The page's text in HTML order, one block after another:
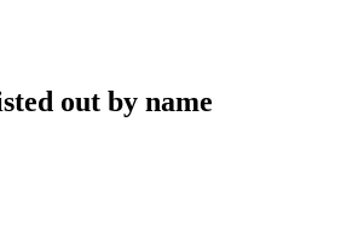
out by name